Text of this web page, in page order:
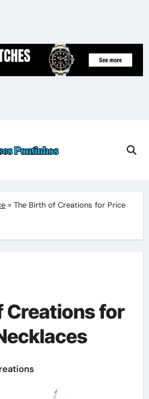
»The Birth of Creations for Price
Creations for